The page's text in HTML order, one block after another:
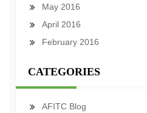
May 2016
April 2016
February 2016
CATEGORIES
AFITC Blog